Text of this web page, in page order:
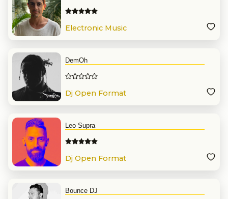
Electronic Music
DemOh
Dj Open Format
Leo Supra
Dj Open Format
Bounce DJ